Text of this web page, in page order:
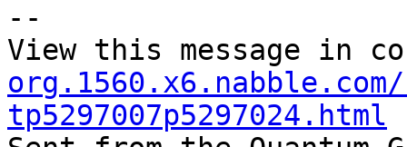
--
View this message in
tp5297007p5297024.html